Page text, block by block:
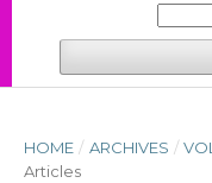
HOME / ARCHIVES /
Articles